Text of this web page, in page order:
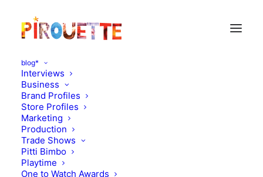
blog*
Interviews
Business
Brand Profiles
Store Profiles
Marketing
Production
Trade Shows
Pitti Bimbo
Playtime
One to Watch Awards